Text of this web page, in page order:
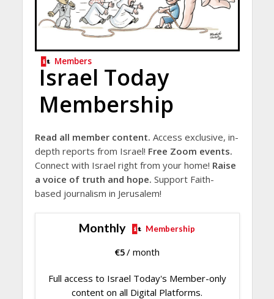
Members
Israel Today
Membership
Read all member content. Access exclusive, in-
depth reports from Israel! Free Zoom events.
Connect with Israel right from your home! Raise
a voice of truth and hope. Support Faith-
based journalism in Jerusalem!
Monthly Membership
€5/ month
Full access to Israel Today's Member-only
content on all Digital Platforms.